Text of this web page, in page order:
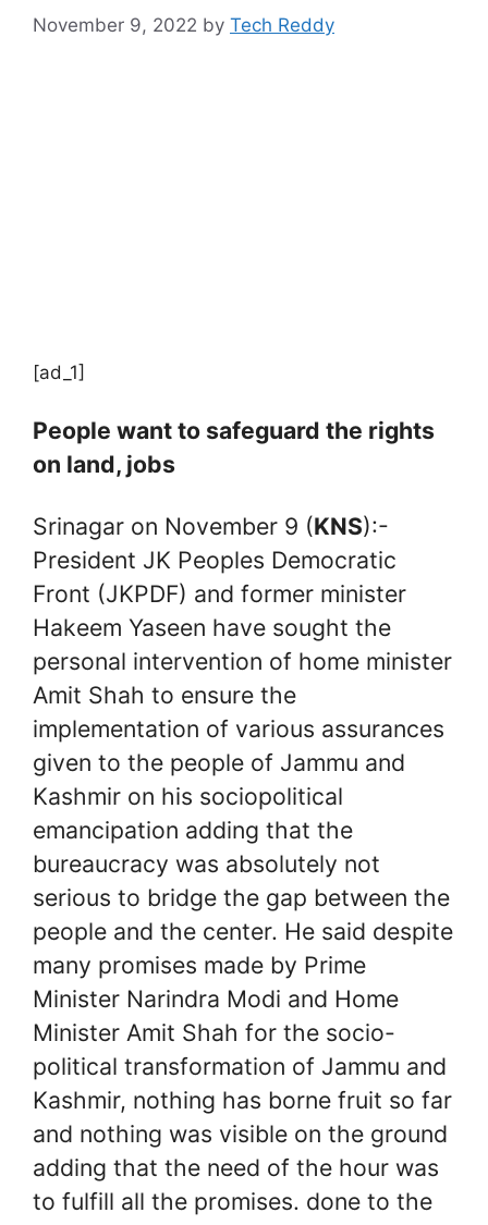
November 9, 2022 by Tech Reddy
[ad_1]
People want to safeguard the rights
on land, jobs
Srinagar on November 9 (KNS):-
President JK Peoples Democratic
Front (JKPDF) and former minister
Hakeem Yaseen have sought the
personal intervention of home minister
Amit Shah to ensure the
implementation of various assurances
given to the people of Jammu and
Kashmir on his sociopolitical
emancipation adding that the
bureaucracy was absolutely not
serious to bridge the gap between the
people and the center. He said despite
many promises made by Prime
Minister Narindra Modi and Home
Minister Amit Shah for the socio-
political transformation of Jammu and
Kashmir, nothing has borne fruit so far
and nothing was visible on the ground
adding that the need of the hour was
to fulfill all the promises. done to the